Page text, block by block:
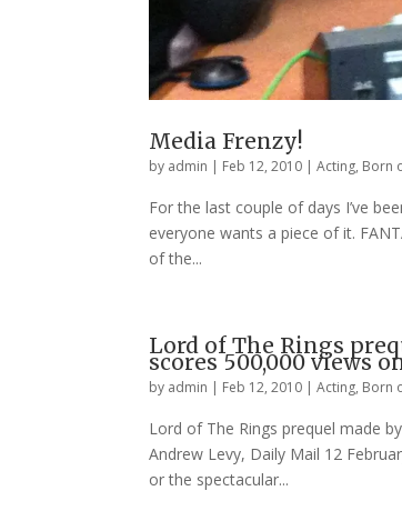
Media Frenzy!
by admin | Feb 12, 2010 |Acting, Born
For the last couple of days I’ve
everyone wants a piece of it.
of the...
Lord of The Rings
scores 500,000 views
by admin | Feb 12, 2010 |Acting, Born
Lord of The Rings prequel made
Andrew Levy, Daily Mail 12
or the spectacular...